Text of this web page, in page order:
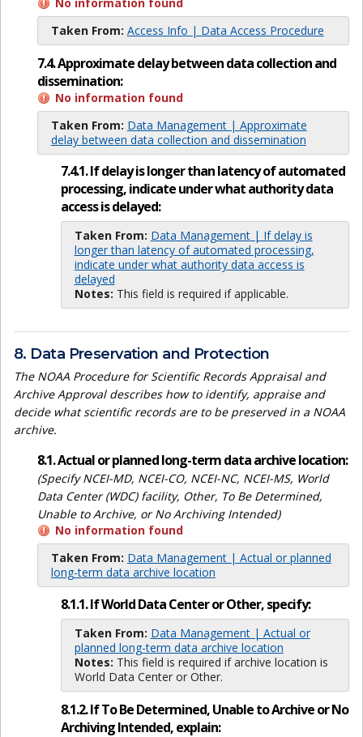
Taken From: Access Info | Data Access Procedure
7.4. Approximate delay between data collection and
dissemination:
No information found
Taken From: Data Management | Approximate
delay between data collection and dissemination
7.4.1. If delay is longer than latency of automated
processing, indicate under what authority data
access is delayed:
Taken From: Data Management | If delay is
longer than latency of automated processing,
indicate under what authority data access is
delayed
Notes: This field is required if applicable.
8. Data Preservation and Protection
The NOAA Procedure for Scientific Records Appraisal and
Archive Approval describes how to identify, appraise and
decide what scientific records are to be preserved in a NOAA
archive.
8.1. Actual or planned long-term data archive location:
(Specify NCEI-MD, NCEI-CO, NCEI-NC, NCEI-MS, World
Data Center (WDC) facility, Other, To Be Determined,
Unable to Archive, or No Archiving Intended)
No information found
Taken From: Data Management | Actual or planned
long-term data archive location
8.1.1. If World Data Center or Other, specify:
Taken From: Data Management | Actual or
planned long-term data archive location
Notes: This field is required if archive location is
World Data Center or Other.
8.1.2. If To Be Determined, Unable to Archive or No
Archiving Intended, explain: